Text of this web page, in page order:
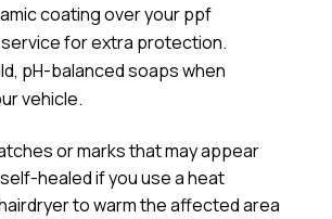
coatingover your ppf
for extra protection.
pH-balanced soaps when
vehicle.
or marks that may appear
healed if you use a heat
to warm the affected area